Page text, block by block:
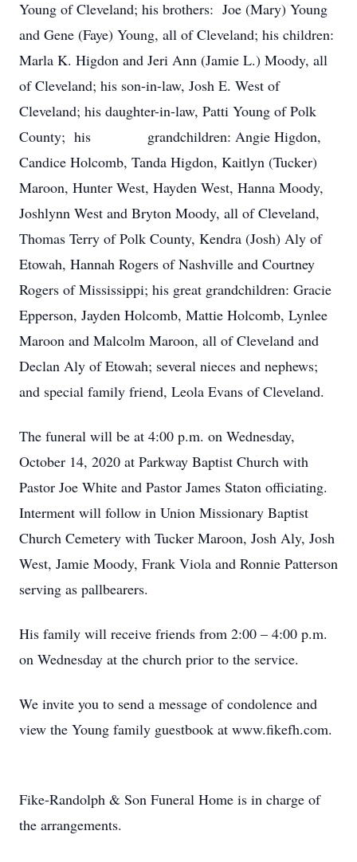
Young of Cleveland; his brothers: Joe (Mary) Young
and Gene (Faye) Young, all of Cleveland; his children:
Marla K. Higdon and Jeri Ann (Jamie L.) Moody, all
of Cleveland; his son-in-law, Josh E. West of
Cleveland; his daughter-in-law, Patti Young of Polk
County; his grandchildren: Angie Higdon,
Candice Holcomb, Tanda Higdon, Kaitlyn (Tucker)
Maroon, Hunter West, Hayden West, Hanna Moody,
Joshlynn West and Bryton Moody, all of Cleveland,
Thomas Terry of Polk County, Kendra (Josh) Aly of
Etowah, Hannah Rogers of Nashville and Courtney
Rogers of Mississippi; his great grandchildren: Gracie
Epperson, Jayden Holcomb, Mattie Holcomb, Lynlee
Maroon and Malcolm Maroon, all of Cleveland and
Declan Aly of Etowah; several nieces and nephews;
and special family friend, Leola Evans of Cleveland.
The funeral will be at 4:00 p.m. on Wednesday,
October 14, 2020 at Parkway Baptist Church with
Pastor Joe White and Pastor James Staton officiating.
Interment will follow in Union Missionary Baptist
Church Cemetery with Tucker Maroon, Josh Aly, Josh
West, Jamie Moody, Frank Viola and Ronnie Patterson
serving as pallbearers.
His family will receive friends from 2:00 – 4:00 p.m.
on Wednesday at the church prior to the service.
We invite you to send a message of condolence and
view the Young family guestbook at www.fikefh.com.
Fike-Randolph & Son Funeral Home is in charge of
the arrangements.